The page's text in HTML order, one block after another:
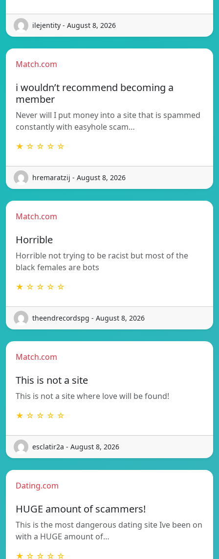
ilejentity - August 8, 2026
Match.com
i wouldn’t recommend becoming a
member
Never will I put money into a site that is spammed
constantly with easyhole scam…
★ ☆ ☆ ☆ ☆
hremaratzij - August 8, 2026
Match.com
Horrible
Horrible not trying to be racist but most of the
black females are bots
★ ☆ ☆ ☆ ☆
theendrecordspg - August 8, 2026
Match.com
This is not a site
This is not a site where love will be found!
★ ☆ ☆ ☆ ☆
esclatir2a - August 8, 2026
Dating.com
HUGE amount of scammers!
This is the most dangerous dating site Ive been on
with a HUGE amount of…
★ ☆ ☆ ☆ ☆